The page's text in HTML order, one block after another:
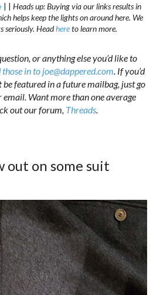
| |Heads up: Buying via our links results in
helps keep the lights on around here. We
seriously. Headhereto learn more.
or anything else you’d like to
those in to joe@dappered.com . If you’d
be featured in a future mailbag, just go
email. Want more than one average
out our forum, Threads
out on some suit